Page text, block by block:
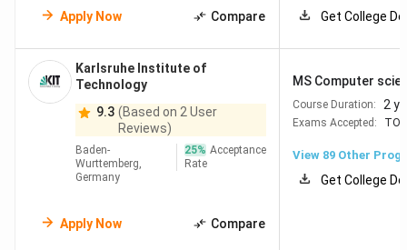
Best Universities in Germany
The list below features thetop universities in Germany
based on the latestQS World University Rankings 2026
THE Rankings 2026. These
top rated universities in
are globally recognized for academic excellence,
innovation, and research.
University
World
Apply Now Compare Get College
Karlsruhe Institute of
Technology
9.3 (Based on 2 User
Reviews)
Baden-
Wurttemberg,
Germany
25% Acceptance
Rate
Apply Now Compare
MS Computer
Course Duration: 2
Exams Accepted:
View 89 Other
Get College